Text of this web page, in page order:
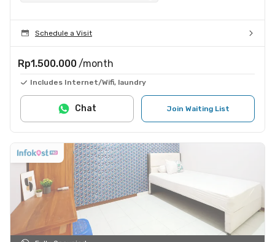
Schedule a Visit
Rp1.500.000 /month
Includes Internet/Wifi, laundry
Join Waiting List
Chat